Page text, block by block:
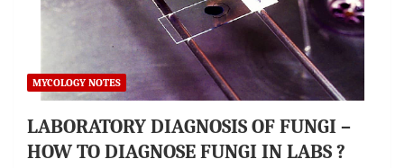
MYCOLOGY NOTES
LABORATORY DIAGNOSIS OF FUNGI –
HOW TO DIAGNOSE FUNGI IN LABS ?